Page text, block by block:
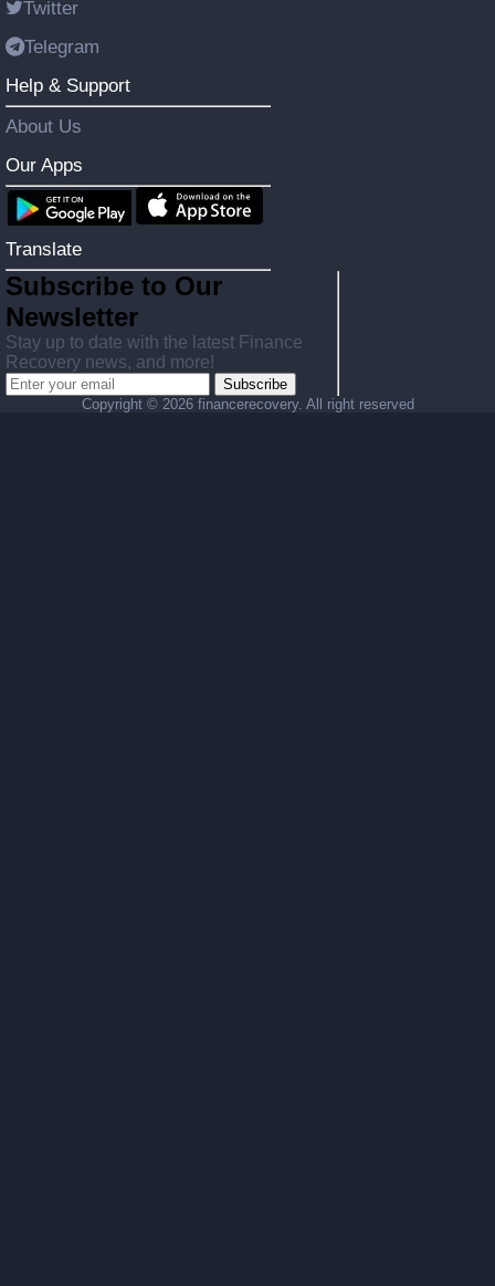
Twitter
Telegram
Help & Support
About Us
Our Apps
Translate
Subscribe to Our
Newsletter
Stay up to date with the latest Finance
Recovery news, and more!
Subscribe
Copyright © 2026 financerecovery. All right reserved